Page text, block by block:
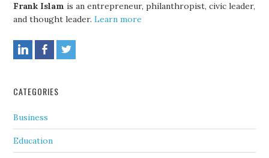
Frank Islam is an entrepreneur, philanthropist, civic leader,
and thought leader.Learn more
CATEGORIES
Business
Education